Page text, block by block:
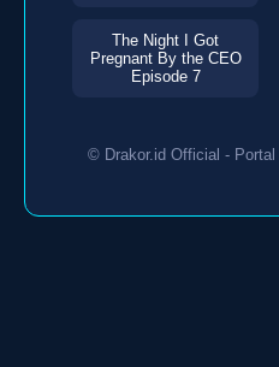
The Night I Got
Pregnant By the CEO
Episode 7
© Drakor.id Official - Portal